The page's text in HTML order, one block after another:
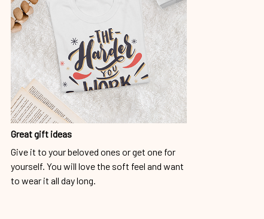
Great gift ideas
Give it to your beloved ones or get one for
yourself. You will love the soft feel and want
to wear it all day long.